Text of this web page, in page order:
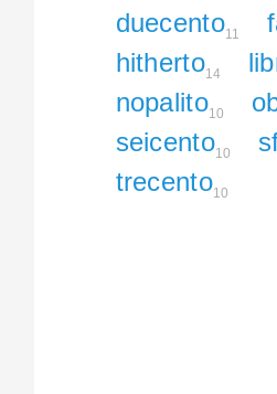
duecento11
hitherto14
nopalito10
seicento10
trecento10